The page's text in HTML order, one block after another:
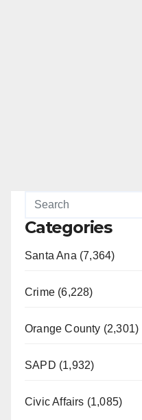
Categories
Santa Ana (7,364)
Crime (6,228)
Orange County (2,301)
SAPD (1,932)
Civic Affairs (1,085)